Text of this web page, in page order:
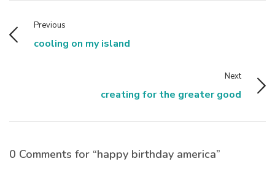
Previous
cooling on my island
Next
creating for the greater good
0 Comments for “happy birthday america”